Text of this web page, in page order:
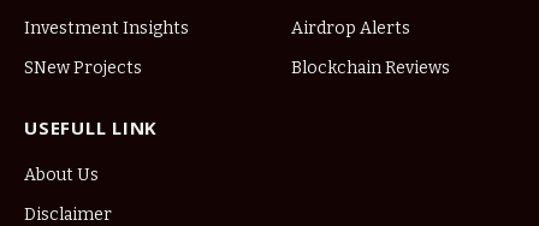
Investment Insights
SNew Projects
Airdrop Alerts
Blockchain Reviews
USEFULL LINK
About Us
Disclaimer